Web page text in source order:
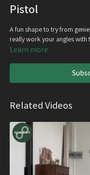
Pistol
A fun shape to try from
really work your angles with
Learn more
Related Videos